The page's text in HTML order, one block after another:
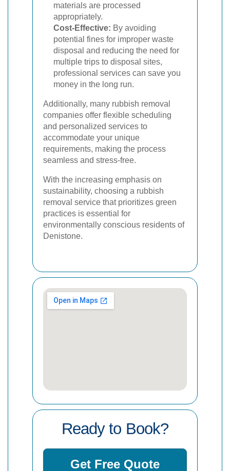
materials are processed
appropriately.
Cost-Effective: By avoiding
potential fines for improper waste
disposal and reducing the need for
multiple trips to disposal sites,
professional services can save you
money in the long run.
Additionally, many rubbish removal
companies offer flexible scheduling
and personalized services to
accommodate your unique
requirements, making the process
seamless and stress-free.
With the increasing emphasis on
sustainability, choosing a rubbish
removal service that prioritizes green
practices is essential for
environmentally conscious residents of
Denistone.
Ready to Book?
Get Free Quote